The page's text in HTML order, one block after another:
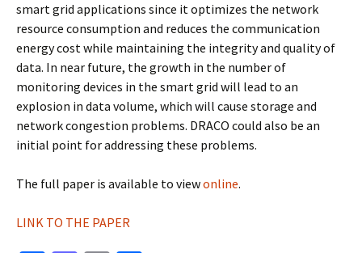
smart grid applications since it optimizes the network
resource consumption and reduces the communication
energy cost while maintaining the integrity and quality of
data. In near future, the growth in the number of
monitoring devices in the smart grid will lead to an
explosion in data volume, which will cause storage and
network congestion problems. DRACO could also be an
initial point for addressing these problems.
The full paper is available to viewonline.
LINK TO THE PAPER